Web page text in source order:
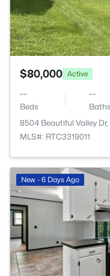
$80,000 Active
--
Beds
--
Baths
8504 Beautiful Valley Dr,
MLS#: RTC3319011
New - 6 Days Ago